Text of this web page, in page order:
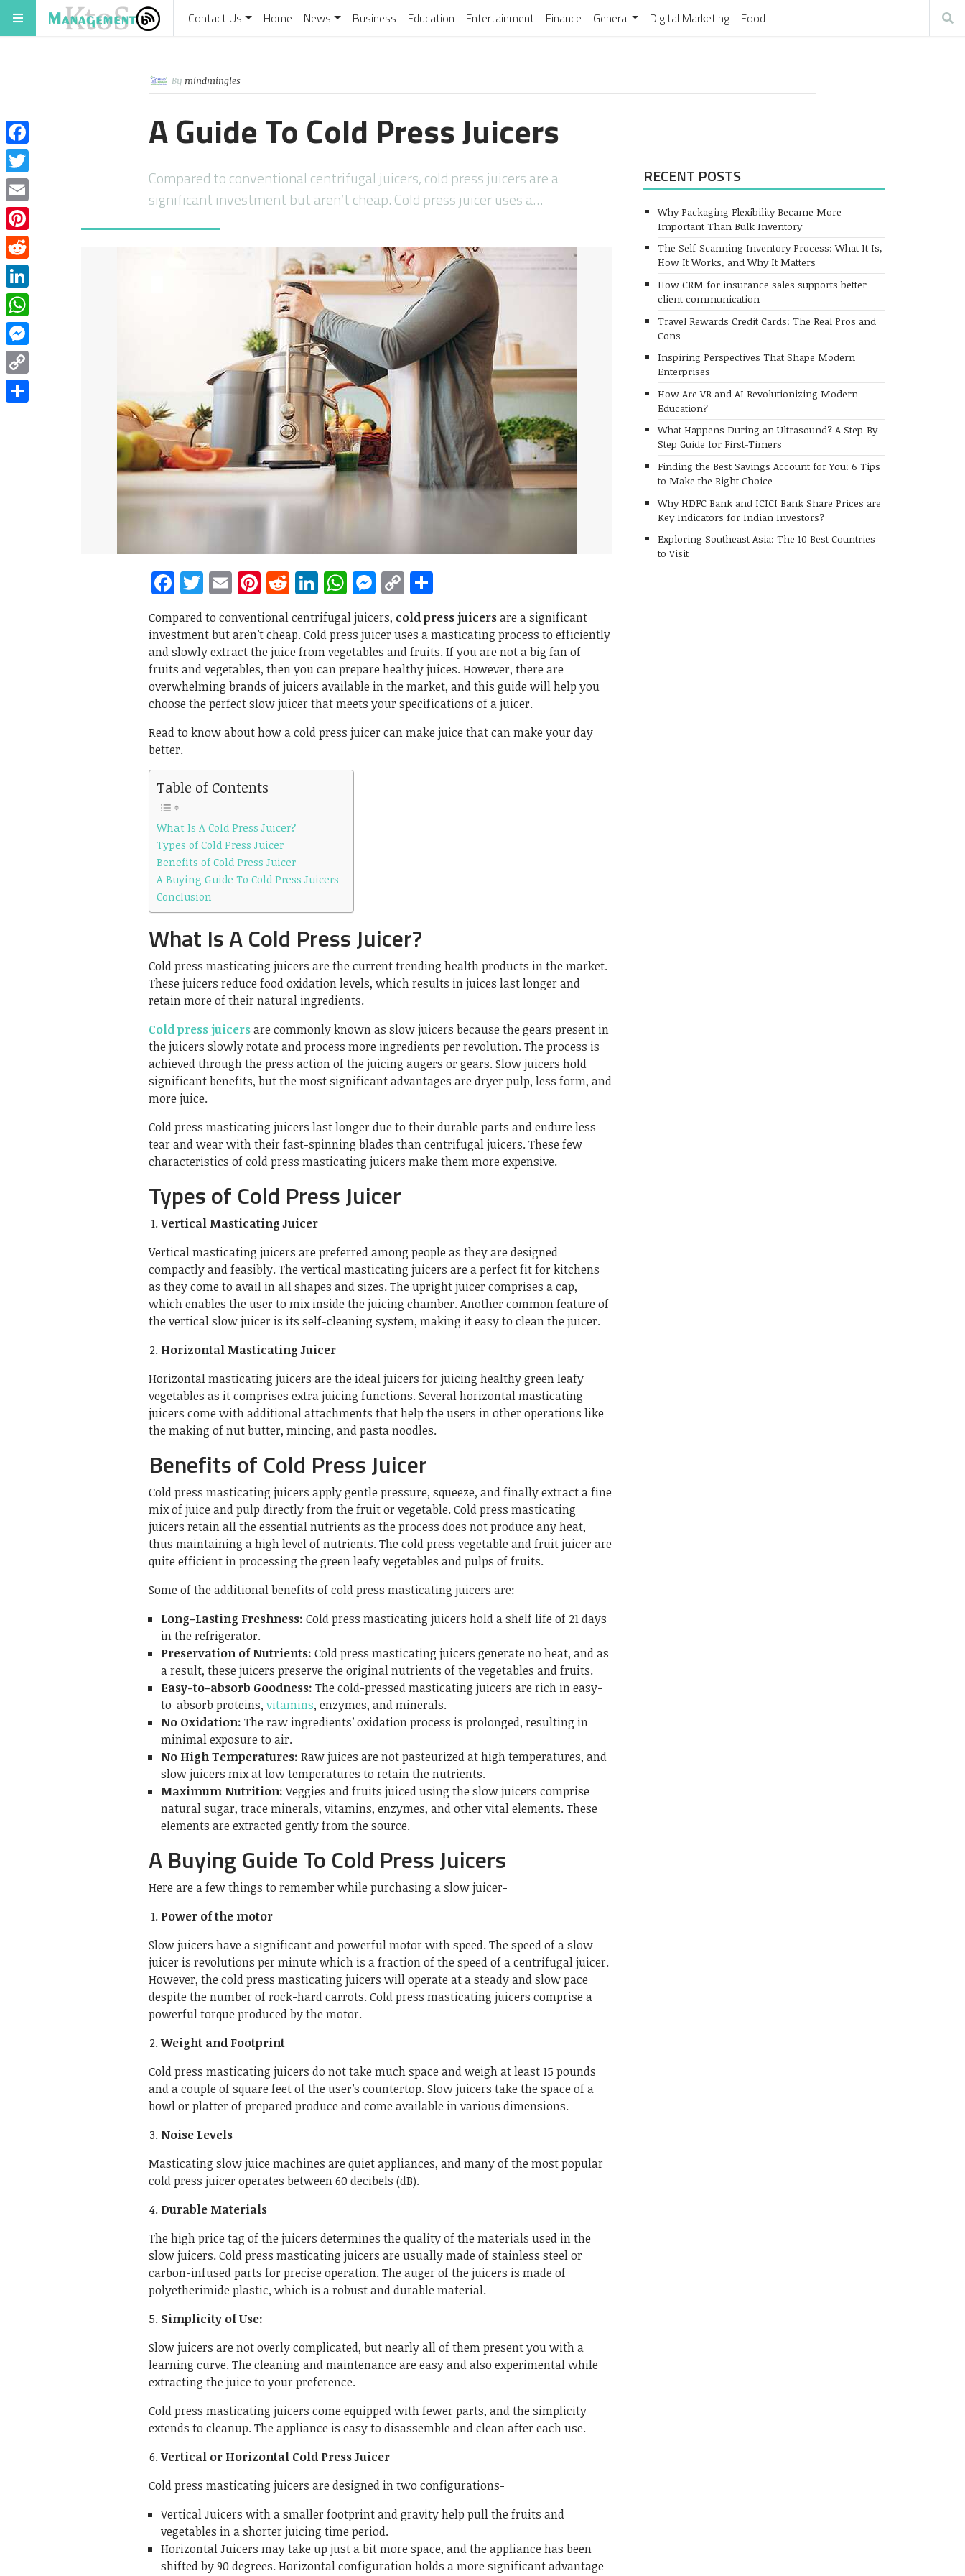
Contact Us Home News Business Education Entertainment Finance General Digital Marketing Food
By mindmingles
A Guide To Cold Press Juicers
Compared to conventional centrifugal juicers, cold press juicers are a
significant investment but aren’t cheap. Cold press juicer uses a…
Facebook
Twitter
EmailPinterest
RedditLinkedIn
WhatsApp
Messenger
Copy
Link
Compared to conventional centrifugal juicers, cold press juicersare a significant
investment but aren’t cheap. Cold press juicer uses a masticating process to efficiently
and slowly extract the juice from vegetables and fruits. If you are not a big fan of
fruits and vegetables, then you can prepare healthy juices. However, there are
overwhelming brands of juicers available in the market, and this guide will help you
choose the perfect slow juicer that meets your specifications of a juicer.
Read to know about how a cold press juicer can make juice that can make your day
better.
Table of Contents
What Is A Cold Press Juicer?
Types of Cold Press Juicer
Benefits of Cold Press Juicer
A Buying Guide To Cold Press Juicers
Conclusion
What Is A Cold Press Juicer?
Cold press masticating juicers are the current trending health products in the market.
These juicers reduce food oxidation levels, which results in juices last longer and
retain more of their natural ingredients.
Cold press juicersare commonly known as slow juicers because the gears present in
the juicers slowly rotate and process more ingredients per revolution. The process is
achieved through the press action of the juicing augers or gears. Slow juicers hold
significant benefits, but the most significant advantages are dryer pulp, less form, and
more juice.
Cold press masticating juicers last longer due to their durable parts and endure less
tear and wear with their fast-spinning blades than centrifugal juicers. These few
characteristics of cold press masticating juicers make them more expensive.
Types of Cold Press Juicer
Vertical Masticating Juicer
Vertical masticating juicers are preferred among people as they are designed
compactly and feasibly. The vertical masticating juicers are a perfect fit for kitchens
as they come to avail in all shapes and sizes. The upright juicer comprises a cap,
which enables the user to mix inside the juicing chamber. Another common feature of
the vertical slow juicer is its self-cleaning system, making it easy to clean the juicer.
Horizontal Masticating Juicer
Horizontal masticating juicers are the ideal juicers for juicing healthy green leafy
vegetables as it comprises extra juicing functions. Several horizontal masticating
juicers come with additional attachments that help the users in other operations like
the making of nut butter, mincing, and pasta noodles.
Benefits of Cold Press Juicer
Cold press masticating juicers apply gentle pressure, squeeze, and finally extract a fine
mix of juice and pulp directly from the fruit or vegetable. Cold press masticating
juicers retain all the essential nutrients as the process does not produce any heat,
thus maintaining a high level of nutrients. The cold press vegetable and fruit juicer are
quite efficient in processing the green leafy vegetables and pulps of fruits.
Some of the additional benefits of cold press masticating juicers are:
Long-Lasting Freshness: Cold press masticating juicers hold a shelf life of 21 days
in the refrigerator.
Preservation of Nutrients: Cold press masticating juicers generate no heat, and as
a result, these juicers preserve the original nutrients of the vegetables and fruits.
Easy-to-absorb Goodness: The cold-pressed masticating juicers are rich in easy-
to-absorb proteins, vitamins, enzymes, and minerals.
No Oxidation: The raw ingredients’ oxidation process is prolonged, resulting in
minimal exposure to air.
No High Temperatures: Raw juices are not pasteurized at high temperatures, and
slow juicers mix at low temperatures to retain the nutrients.
Maximum Nutrition:Veggies and fruits juiced using the slow juicers comprise
natural sugar, trace minerals, vitamins, enzymes, and other vital elements. These
elements are extracted gently from the source.
A Buying Guide To Cold Press Juicers
Here are a few things to remember while purchasing a slow juicer-
Power of the motor
Slow juicers have a significant and powerful motor with speed. The speed of a slow
juicer is revolutions per minute which is a fraction of the speed of a centrifugal juicer.
However, the cold press masticating juicers will operate at a steady and slow pace
despite the number of rock-hard carrots. Cold press masticating juicers comprise a
powerful torque produced by the motor.
Weight and Footprint
Cold press masticating juicers do not take much space and weigh at least 15 pounds
and a couple of square feet of the user’s countertop. Slow juicers take the space of a
bowl or platter of prepared produce and come available in various dimensions.
Noise Levels
Masticating slow juice machines are quiet appliances, and many of the most popular
cold press juicer operates between 60 decibels (dB).
Durable Materials
The high price tag of the juicers determines the quality of the materials used in the
slow juicers. Cold press masticating juicers are usually made of stainless steel or
carbon-infused parts for precise operation. The auger of the juicers is made of
polyetherimide plastic, which is a robust and durable material.
Simplicity of Use:
Slow juicers are not overly complicated, but nearly all of them present you with a
learning curve. The cleaning and maintenance are easy and also experimental while
extracting the juice to your preference.
Cold press masticating juicers come equipped with fewer parts, and the simplicity
extends to cleanup. The appliance is easy to disassemble and clean after each use.
Vertical or Horizontal Cold Press Juicer
Cold press masticating juicers are designed in two configurations-
Vertical Juicers with a smaller footprint and gravity help pull the fruits and
vegetables in a shorter juicing time period.
Horizontal Juicers may take up just a bit more space, and the appliance has been
shifted by 90 degrees. Horizontal configuration holds a more significant advantage
RECENT POSTS
Why Packaging Flexibility Became More
Important Than Bulk Inventory
The Self-Scanning Inventory Process: What It Is,
How It Works, and Why It Matters
How CRM for insurance sales supports better
client communication
Travel Rewards Credit Cards: The Real Pros and
Cons
Inspiring Perspectives That Shape Modern
Enterprises
How Are VR and AI Revolutionizing Modern
Education?
What Happens During an Ultrasound? A Step-By-
Step Guide for First-Timers
Finding the Best Savings Account for You: 6 Tips
to Make the Right Choice
Why HDFC Bank and ICICI Bank Share Prices are
Key Indicators for Indian Investors?
Exploring Southeast Asia: The 10 Best Countries
to Visit
Facebook
Twitter
Email
Pinterest
Reddit
LinkedIn
WhatsApp
Messenger
Copy